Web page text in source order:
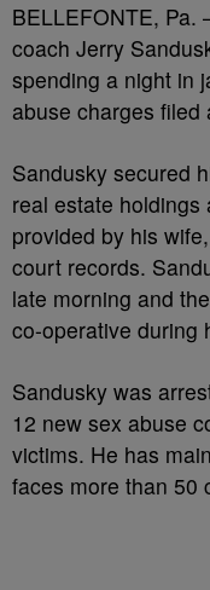
BELLEFONTE, Pa.
coach Jerry
spending a night in
abuse charges filed
Sandusky secured
real estate
provided by his
court records.
late morning and
co-operative during
Sandusky was
12 new sex abuse
victims. He has
faces more than 50